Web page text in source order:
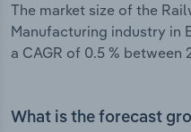
The market size of the
Manufacturing industry in
a CAGR of 0.5 % between
What is the forecast